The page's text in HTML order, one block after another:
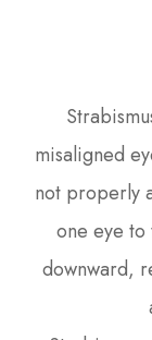
misaligned
not properly
one eye
downward,